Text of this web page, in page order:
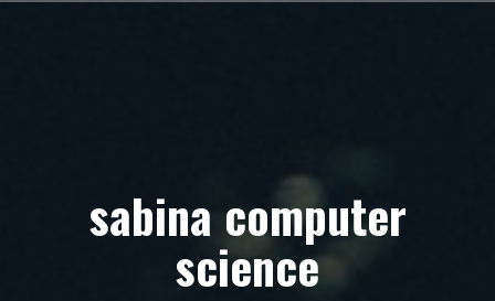
sabina computer
science